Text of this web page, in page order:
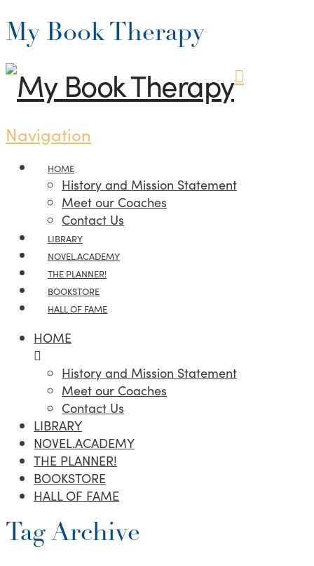
My Book Therapy
Navigation
HOME
History and Mission Statement
Meet our Coaches
Contact Us
LIBRARY
NOVEL.ACADEMY
THE PLANNER!
BOOKSTORE
HALL OF FAME
HOME
History and Mission Statement
Meet our Coaches
Contact Us
LIBRARY
NOVEL.ACADEMY
THE PLANNER!
BOOKSTORE
HALL OF FAME
Tag Archive